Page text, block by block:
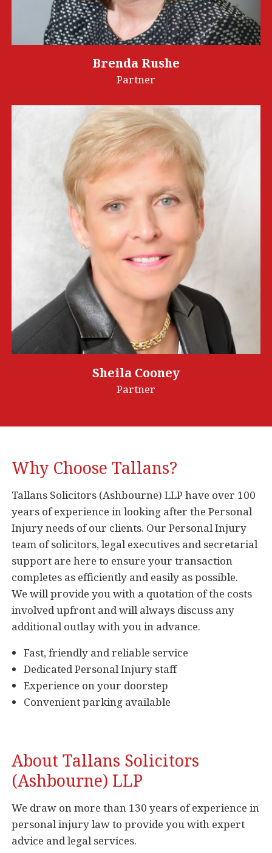
Brenda Rushe
Partner
Sheila Cooney
Partner
Why Choose Tallans?
Tallans Solicitors (Ashbourne) LLP have over 100
years of experience in looking after the Personal
Injury needs of our clients. Our Personal Injury
team of solicitors, legal executives and secretarial
support are here to ensure your transaction
completes as efficiently and easily as possible.
We will provide you with a quotation of the costs
involved upfront and will always discuss any
additional outlay with you in advance.
Fast, friendly and reliable service
Dedicated Personal Injury staff
Experience on your doorstep
Convenient parking available
About Tallans Solicitors
(Ashbourne) LLP
We draw on more than 130 years of experience in
personal injury law to provide you with expert
advice and legal services.